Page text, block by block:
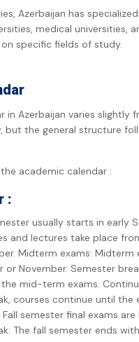
Azerbaijan has
medical universities,
specific fields of study.
in Azerbaijan varies slightly
but the general structure
academic calendar :
:
usually starts in early
and lectures take place
Midterm exams: Midterm
November. Semester
mid-term exams.
courses continue until the
semester final exams are
The fall semester ends